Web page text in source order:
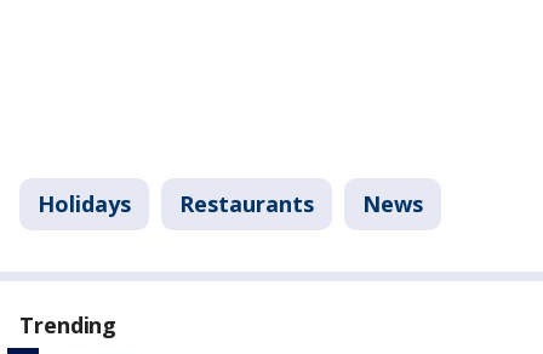
Holidays Restaurants News
Trending